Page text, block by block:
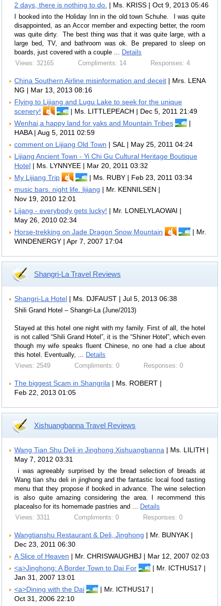
2 days, there is nothing to do. | Ms. KRISS | Oct 9, 2013 05:46
I booked into the Holiday Inn in the old town Schuhe. I was quite
disappointed, as an Accor member and expecting better, the room
was quite dirty. The best thing was that it was quite large, with a
large bed, TV, and bathroom was ok. Be prepared to sleep on
boards, just covered with a couple ... Details
Views: 32165 Compliments: 14 Responses: 4
China Southern Airline misinformation and deceit | Mrs. LENA
NG | Mar 13, 2013 08:16
Flying to Lijiang and Lugu Lake to seek for the unique
scenery!
| Ms. LITTLEPEACH | Dec 5, 2011 21:49
Wenhai,a happy land for yaks and Mountain Tribes
|
HABA | Aug 5, 2011 02:59
comment on Lijiang Old Town | SAL | May 25, 2011 04:24
Lijiang Ancient Town - Yi Chi Gu Cultural Heritage Boutique
Hotel | Ms. LYNNYEE | Mar 20, 2011 03:32
My Lijiang Trip
| Ms. RUBY | Feb 23, 2011 03:34
music bars. night life. lijiang | Mr. KENNILSEN |
Nov 19, 2010 12:01
Lijang - everybody gets lucky! | Mr. LONELYLAOWAI |
May 26, 2010 02:34
Horse-trekking on Jade Dragon Snow Mountain
| Mr.
WINDENERGY | Apr 7, 2007 17:04
Shangri-La Travel Reviews
Shangri-La Hotel | Ms. DJFAUST | Jul 5, 2013 06:38
Shili Grand Hotel – Shangri-La (June/2013)
Stayed at this hotel one night with my family. First of all, the hotel
is not called “Shili Grand Hotel”, it is the “Shiner Hotel”, which even
though my wife speaks fluent Chinese, no one had a clue about
this hotel. Eventually, ... Details
Views: 2549 Compliments: 0 Responses: 0
The biggest Scam in Shangrila | Ms. ROBERT |
Feb 22, 2013 01:05
Xishuangbanna Travel Reviews
Wang Tian Shu Deli in Jinghong Xishuangbanna | Ms. LILITH |
May 7, 2012 03:31
i was agreeably surprised by the bread selection of breads at
Wang tian shu deli in jinghong and the fantastic local food tasting
menu that they propose if booked in advance. The wine selection
is also quite amazing considering the area. I recommend this
placealso for its homemade pastries and ... Details
Views: 3311 Compliments: 0 Responses: 0
Wangtianshu Restaurant & Deli, Jinghong | Mr. BUNYAK |
Dec 23, 2011 06:30
A Slice of Heaven | Mr. CHRISWAUGHBJ | Mar 12, 2007 02:03
<a>Jinghong: A Border Town to Dai For
| Mr. ICTHUS17 |
Jan 31, 2007 13:01
<a>Dining with the Dai
| Mr. ICTHUS17 |
Oct 31, 2006 22:10